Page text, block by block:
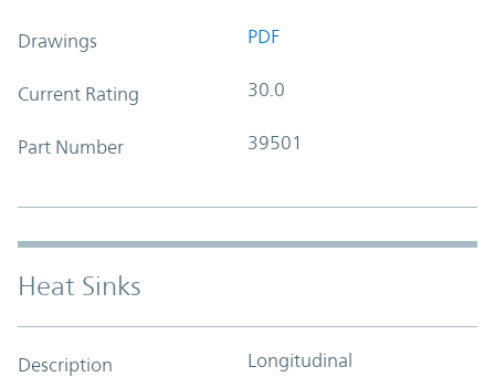
Drawings PDF
Current Rating 30.0
Part Number 39501
Heat Sinks
Description Longitudinal